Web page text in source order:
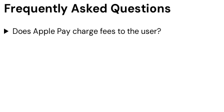
Frequently Asked Questions
Does Apple Pay charge fees to the user?